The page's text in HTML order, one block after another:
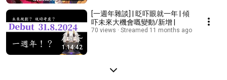
1:14:42
[一週年雜談] | 眨吓眼就一年 | 傾
吓未來大機會嘅變動/新增 |
70 views Streamed 11 months ago